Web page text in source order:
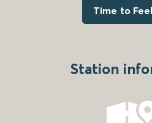
Time to
Station